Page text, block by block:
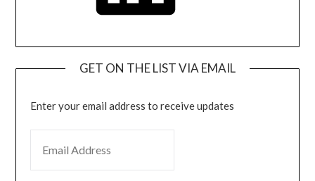
GET ON THE LIST VIA EMAIL
Enter your email address to receive updates